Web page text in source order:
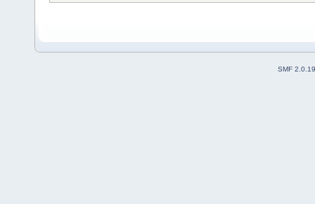
SMF 2.0.19